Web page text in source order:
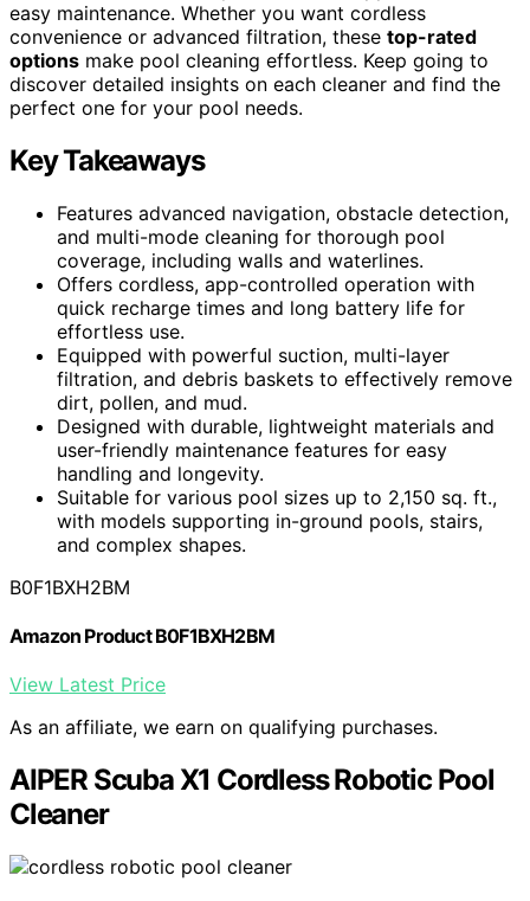
easy maintenance. Whether you want cordless
convenience or advanced filtration, these top-rated
options make pool cleaning effortless. Keep going to
discover detailed insights on each cleaner and find the
perfect one for your pool needs.
Key Takeaways
Features advanced navigation, obstacle detection,
and multi-mode cleaning for thorough pool
coverage, including walls and waterlines.
Offers cordless, app-controlled operation with
quick recharge times and long battery life for
effortless use.
Equipped with powerful suction, multi-layer
filtration, and debris baskets to effectively remove
dirt, pollen, and mud.
Designed with durable, lightweight materials and
user-friendly maintenance features for easy
handling and longevity.
Suitable for various pool sizes up to 2,150 sq. ft.,
with models supporting in-ground pools, stairs,
and complex shapes.
B0F1BXH2BM
Amazon Product B0F1BXH2BM
View Latest Price
As an affiliate, we earn on qualifying purchases.
AIPER Scuba X1 Cordless Robotic Pool
Cleaner